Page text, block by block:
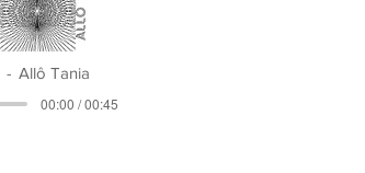
Allô Tania
00:00 / 00:45